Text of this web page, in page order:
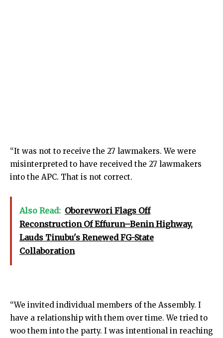
“It was not to receive the 27 lawmakers. We were
misinterpreted to have received the 27 lawmakers
into the APC. That is not correct.
Also Read: Oborevwori Flags Off
Reconstruction Of Effurun–Benin Highway,
Lauds Tinubu's Renewed FG-State
Collaboration
“We invited individual members of the Assembly. I
have a relationship with them over time. We tried to
woo them into the party. I was intentional in reaching